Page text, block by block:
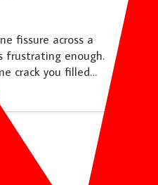
fissure across a
frustrating enough.
crack you filled…